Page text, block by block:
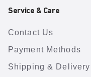
Service & Care
Contact Us
Payment Methods
Shipping & Delivery